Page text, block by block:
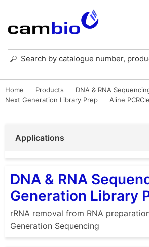
Home Products
DNA & RNA
Next Generation Library Prep
Aline
Applications
DNA & RNA
Generation Library
rRNA removal from RNA
Generation Sequencing